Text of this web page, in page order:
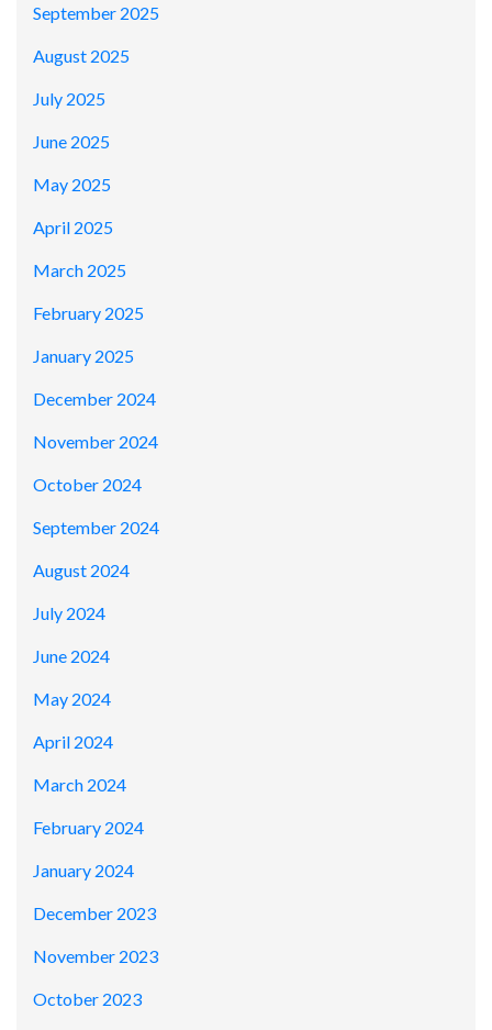
September 2025
August 2025
July 2025
June 2025
May 2025
April 2025
March 2025
February 2025
January 2025
December 2024
November 2024
October 2024
September 2024
August 2024
July 2024
June 2024
May 2024
April 2024
March 2024
February 2024
January 2024
December 2023
November 2023
October 2023